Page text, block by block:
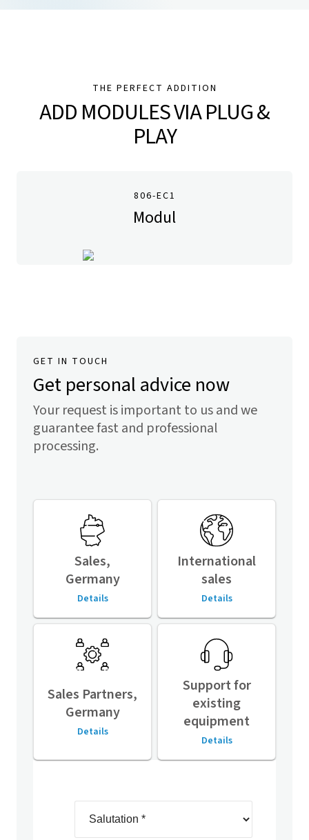
THE PERFECT ADDITION
ADD MODULES VIA PLUG &
PLAY
806-EC1
Modul
GET IN TOUCH
Get personal advice now
Your request is important to us and we
guarantee fast and professional
processing.
Sales,
Germany
Details
International
sales
Details
Sales Partners,
Germany
Details
Support for
existing
equipment
Details